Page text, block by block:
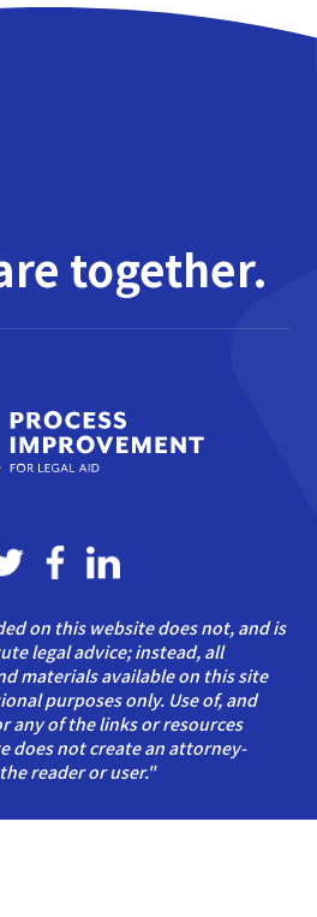
together.
on this website does not, and is
legal advice; instead, all
materials available on this site
purposes only. Use of, and
any of the links or resources
does not create an attorney-
reader or user."